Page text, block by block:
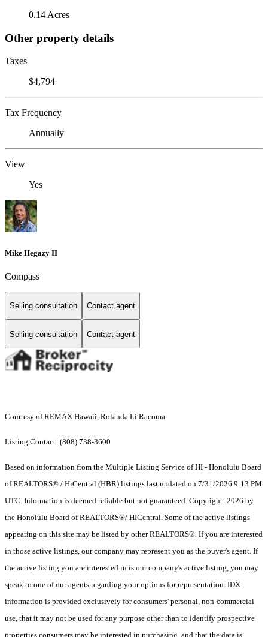
0.14 Acres
Other property details
Taxes
$4,794
Tax Frequency
Annually
View
Yes
Mike Hegazy II
Compass
Selling consultation Contact agent
Selling consultation Contact agent
Courtesy of REMAX Hawaii, Rolanda Li Racoma
Listing Contact: (808) 738-3600
Based on information from the Multiple Listing Service of HI - Honolulu Board
of REALTORS® / HiCentral (HBR) listings last updated on 7/31/2026 9:13 PM
UTC. Information is deemed reliable but not guaranteed. Copyright: 2026 by
the Honolulu Board of REALTORS®/ HICentral. Some of the active listings
appearing on this site may be listed by other REALTORS®. If you are interested
in those active listings, our company may represent you as the buyer's agent. If
the active listing you are interested in is our company's active listing, you may
speak to one of our agents regarding your options for representation. IDX
information is provided exclusively for consumers' personal, non-commercial
use, that it may not be used for any purpose other than to identify prospective
properties consumers may be interested in purchasing, and that the data is